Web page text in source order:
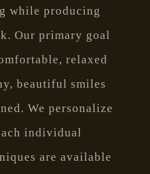
while producing
Our primary goal
relaxed
beautiful smiles
We personalize
individual
are available